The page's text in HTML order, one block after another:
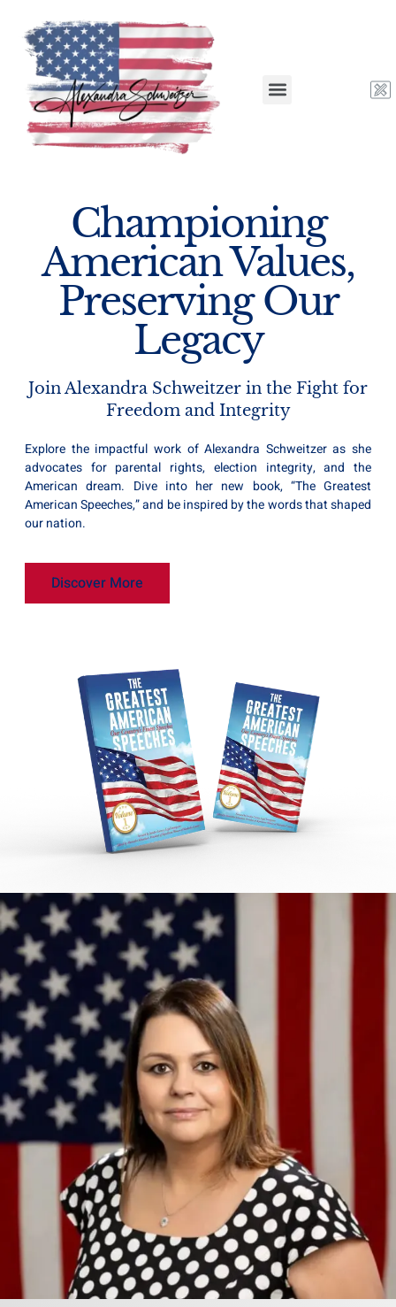
Championing
American Values,
Preserving Our
Legacy
Join Alexandra Schweitzer in the Fight for
Freedom and Integrity
Explore the impactful work of Alexandra Schweitzer as she
advocates for parental rights, election integrity, and the
American dream. Dive into her new book, “The Greatest
American Speeches,” and be inspired by the words that shaped
our nation.
Discover More